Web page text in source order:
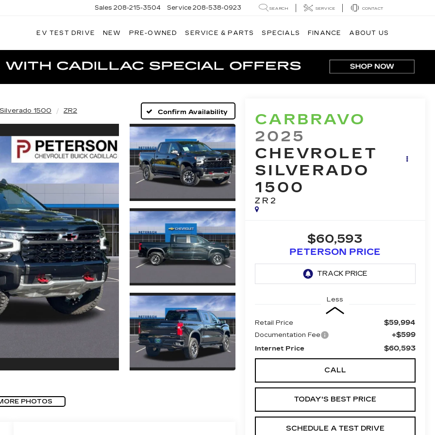
Sales 208-215-3504 Service 208-538-0923 SEARCH SERVICE CONTACT
EV TEST DRIVE NEW PRE-OWNED SERVICE & PARTS SPECIALS FINANCE ABOUT US
Silverado 1500 ZR2 Confirm Availability
PHOTOS
CARBRAVO
2025
CHEVROLET
SILVERADO
1500
ZR2
$60,593
PETERSON PRICE
Less
Retail Price $59,994
Documentation Fee +$599
Internet Price $60,593
CALL
TODAY'S BEST PRICE
SCHEDULE A TEST DRIVE